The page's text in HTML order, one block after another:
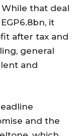
that deal
it
after tax and
general
and
and the